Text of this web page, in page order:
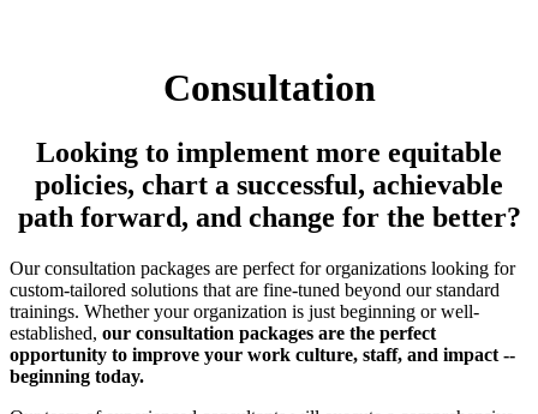
Consultation
Looking to implement more equitable
policies, chart a successful, achievable
path forward, and change for the better?
Our consultation packages are perfect for organizations looking for
custom-tailored solutions that are fine-tuned beyond our standard
trainings. Whether your organization is just beginning or well-
established, our consultation packages are the perfect
opportunity to improve your work culture, staff, and impact --
beginning today.